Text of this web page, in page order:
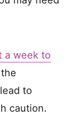
a week to
to
caution.